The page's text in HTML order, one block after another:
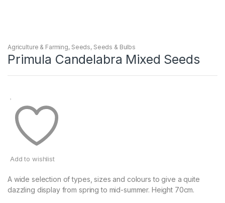
Agriculture & Farming, Seeds, Seeds & Bulbs
Primula Candelabra Mixed Seeds
Add to wishlist
A wide selection of types, sizes and colours to give a quite
dazzling display from spring to mid-summer. Height 70cm.